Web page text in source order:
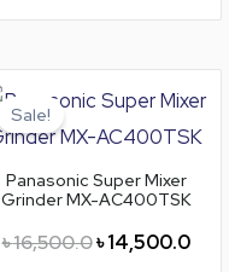
Sale!
Panasonic Super Mixer
Grinder MX-AC400TSK
৳16,500.0
price
was:
৳14,500.0
is: